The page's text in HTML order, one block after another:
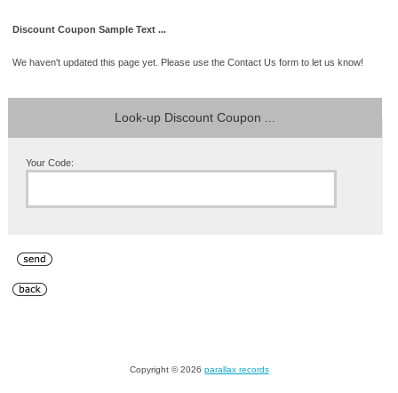
Discount Coupon Sample Text ...
We haven't updated this page yet. Please use the Contact Us form to let us know!
Look-up Discount Coupon ...
Your Code:
Copyright © 2026 parallax records